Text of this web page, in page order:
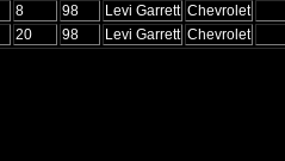
8 98 Levi Garrett Chevrolet
20 98 Levi Garrett Chevrolet